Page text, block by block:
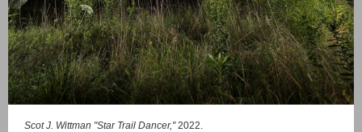
Scot J. Wittman "Star Trail Dancer,"2022.